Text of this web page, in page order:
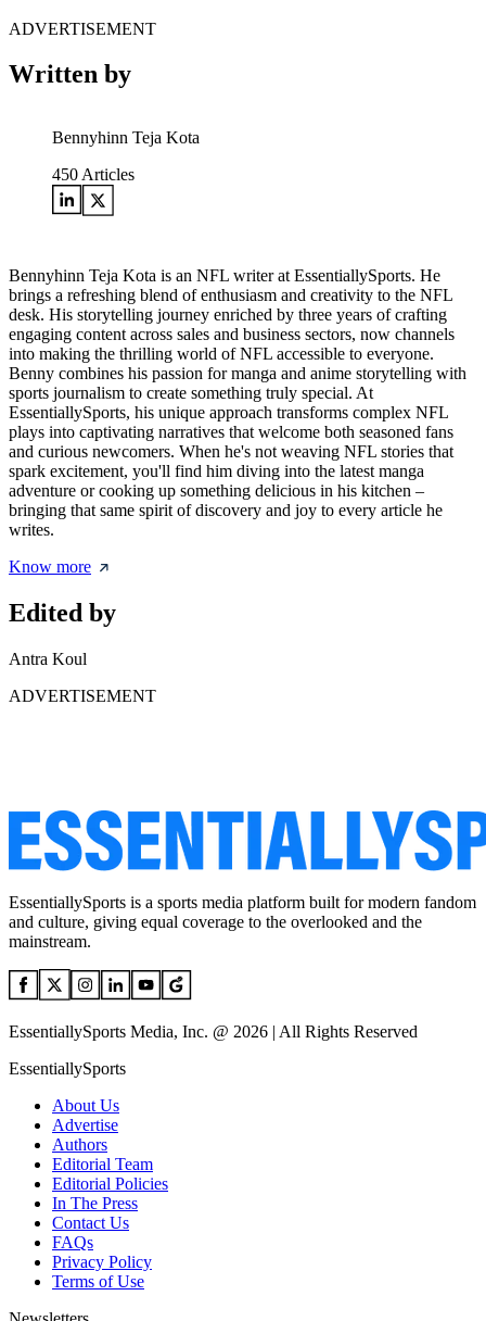
ADVERTISEMENT
Written by
Bennyhinn Teja Kota
450 Articles
Bennyhinn Teja Kota is an NFL writer at EssentiallySports. He
brings a refreshing blend of enthusiasm and creativity to the NFL
desk. His storytelling journey enriched by three years of crafting
engaging content across sales and business sectors, now channels
into making the thrilling world of NFL accessible to everyone.
Benny combines his passion for manga and anime storytelling with
sports journalism to create something truly special. At
EssentiallySports, his unique approach transforms complex NFL
plays into captivating narratives that welcome both seasoned fans
and curious newcomers. When he's not weaving NFL stories that
spark excitement, you'll find him diving into the latest manga
adventure or cooking up something delicious in his kitchen –
bringing that same spirit of discovery and joy to every article he
writes.
Know more
Edited by
Antra Koul
ADVERTISEMENT
EssentiallySports is a sports media platform built for modern fandom
and culture, giving equal coverage to the overlooked and the
mainstream.
EssentiallySports Media, Inc. @ 2026 | All Rights Reserved
EssentiallySports
About Us
Advertise
Authors
Editorial Team
Editorial Policies
In The Press
Contact Us
FAQs
Privacy Policy
Terms of Use